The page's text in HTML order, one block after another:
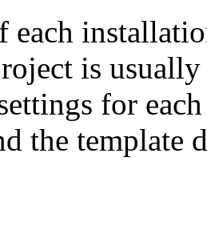
each
is
for
the template